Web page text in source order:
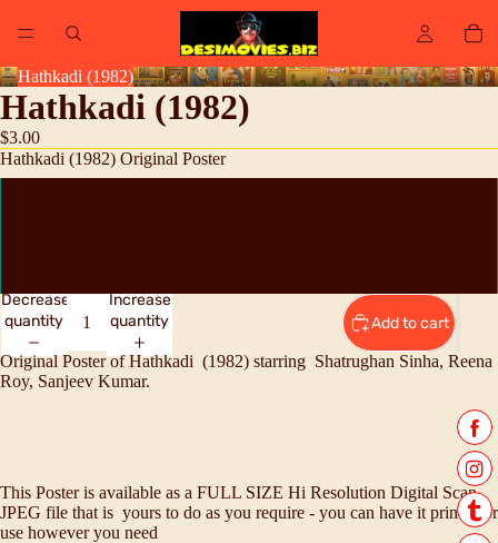
Hathkadi (1982)
Hathkadi (1982)
$3.00
Hathkadi (1982) Original Poster
Decrease
quantity
Increase
quantity
Add to cart
Original Poster of Hathkadi (1982) starring Shatrughan Sinha, Reena
Roy, Sanjeev Kumar.
This Poster is available as a FULL SIZE Hi Resolution Digital Scan
JPEG file that is yours to do as you require - you can have it printed or
use however you need